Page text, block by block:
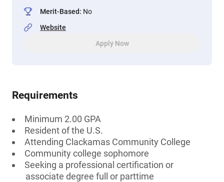
Merit-Based: No
Website
Apply Now
Requirements
Minimum 2.00 GPA
Resident of the U.S.
Attending Clackamas Community College
Community college sophomore
Seeking a professional certification or
associate degree full or parttime